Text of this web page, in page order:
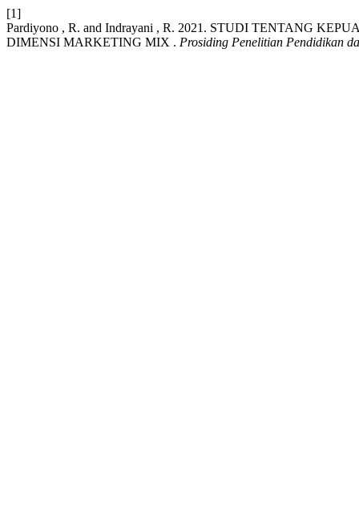
[1]
Pardiyono , R. and Indrayani , R. 2021. STUDI TENTANG
DIMENSI MARKETING MIX . Prosiding Penelitian Pendidikan